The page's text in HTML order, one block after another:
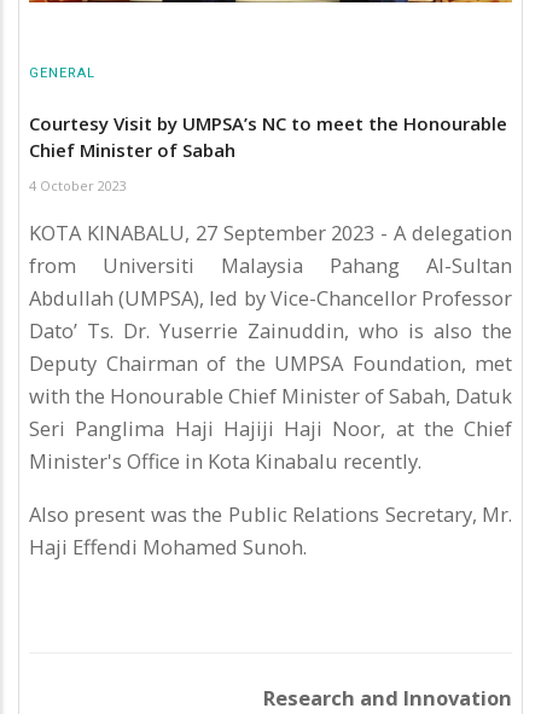
GENERAL
Courtesy Visit by UMPSA’s NC to meet the Honourable
Chief Minister of Sabah
4 October 2023
KOTA KINABALU, 27 September 2023 - A delegation
from Universiti Malaysia Pahang Al-Sultan
Abdullah (UMPSA), led by Vice-Chancellor Professor
Dato’ Ts. Dr. Yuserrie Zainuddin, who is also the
Deputy Chairman of the UMPSA Foundation, met
with the Honourable Chief Minister of Sabah, Datuk
Seri Panglima Haji Hajiji Haji Noor, at the Chief
Minister's Office in Kota Kinabalu recently.
Also present was the Public Relations Secretary, Mr.
Haji Effendi Mohamed Sunoh.
Research and Innovation